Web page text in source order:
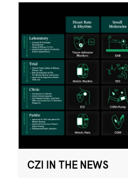
CZI IN THE NEWS